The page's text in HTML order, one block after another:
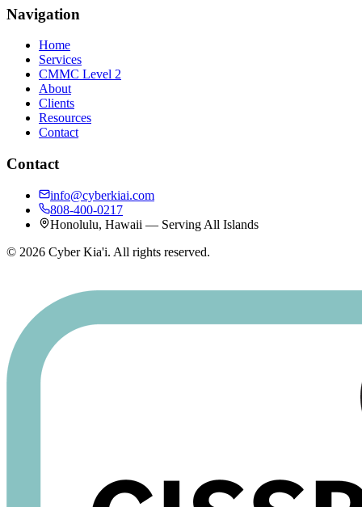
Navigation
Home
Services
CMMC Level 2
About
Clients
Resources
Contact
Contact
info@cyberkiai.com
808-400-0217
Honolulu, Hawaii — Serving All Islands
© 2026 Cyber Kia'i. All rights reserved.